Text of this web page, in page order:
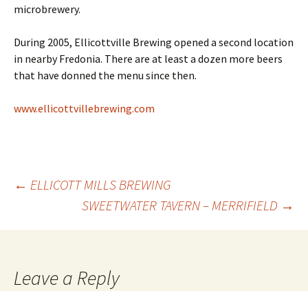
microbrewery.
During 2005, Ellicottville Brewing opened a second location
in nearby Fredonia. There are at least a dozen more beers
that have donned the menu since then.
www.ellicottvillebrewing.com
Post
navigation
← ELLICOTT MILLS BREWING
SWEETWATER TAVERN – MERRIFIELD →
Leave a Reply